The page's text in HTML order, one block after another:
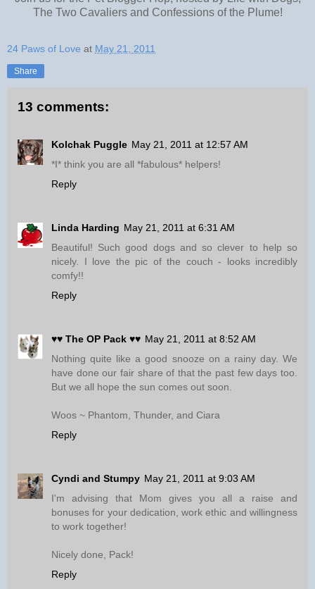
The Two Cavaliers and Confessions of the Plume!
24 Paws of Love at May 21, 2011
Share
13 comments:
Kolchak Puggle May 21, 2011 at 12:57 AM
*I* think you are all *fabulous* helpers!
Reply
Linda Harding May 21, 2011 at 6:31 AM
Beautiful! Such good dogs and so clever to help so
nicely. I love the pic of the couch - looks incredibly
comfy!!
Reply
♥♥ The OP Pack ♥♥ May 21, 2011 at 8:52 AM
Nothing quite like a good snooze on a rainy day. We
have done our fair share of that the past few days too.
But we all hope the sun comes out soon.
Woos ~ Phantom, Thunder, and Ciara
Reply
Cyndi and Stumpy May 21, 2011 at 9:03 AM
I'm advising that Mom gives you all a raise and
bonuses for your dedication, work ethic and willingness
to work together!
Nicely done, Pack!
Reply